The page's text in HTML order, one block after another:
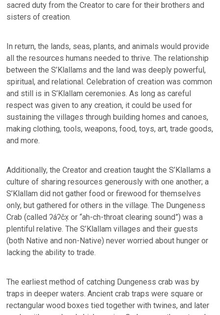
sacred duty from the Creator to care for their brothers and
sisters of creation.
In return, the lands, seas, plants, and animals would provide
all the resources humans needed to thrive. The relationship
between the S’Klallams and the land was deeply powerful,
spiritual, and relational. Celebration of creation was common
and still is in S’Klallam ceremonies. As long as careful
respect was given to any creation, it could be used for
sustaining the villages through building homes and canoes,
making clothing, tools, weapons, food, toys, art, trade goods,
and more.
Additionally, the Creator and creation taught the S’Klallams a
culture of sharing resources generously with one another; a
S’Klallam did not gather food or firewood for themselves
only, but gathered for others in the village. The Dungeness
Crab (called ʔáʔčx̣ or “ah-ch-throat clearing sound”) was a
plentiful relative. The S’Klallam villages and their guests
(both Native and non-Native) never worried about hunger or
lacking the ability to trade.
The earliest method of catching Dungeness crab was by
traps in deeper waters. Ancient crab traps were square or
rectangular wood boxes tied together with twines, and later